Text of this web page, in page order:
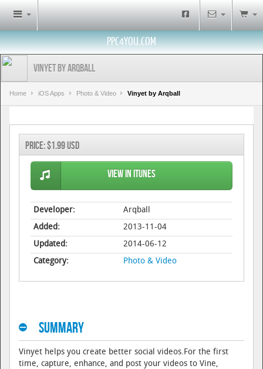
PPC4YOU.COM
Vinyet by Arqball
Home iOS Apps Photo & Video Vinyet by Arqball
Price:$1.99 USD
View in iTunes
Developer:
Arqball
Added:
2013-11-04
Updated:
2014-06-12
Category:
Photo & Video
Summary
Vinyet helps you create better social videos.For the first
time, capture, enhance, and post your videos to Vine,